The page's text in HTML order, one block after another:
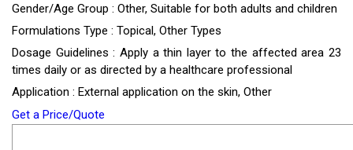
Gender/Age Group : Other, Suitable for both adults and children
Formulations Type : Topical, Other Types
Dosage Guidelines : Apply a thin layer to the affected area 23
times daily or as directed by a healthcare professional
Application : External application on the skin, Other
Get a Price/Quote